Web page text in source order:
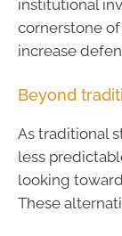
institutional
cornerstone
increase
Beyond
As traditional
less
looking
These